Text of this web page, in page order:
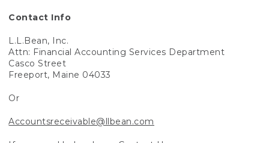
Contact Info
L.L.Bean, Inc.
Attn: Financial Accounting Services Department
Casco Street
Freeport, Maine 04033
Or
Accountsreceivable@llbean.com